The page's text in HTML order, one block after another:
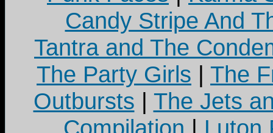
Candy Stripe And
Tantra and The
The Party Girls | The
Outbursts | The Jets